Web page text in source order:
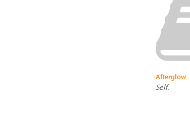
Afterglow
Self.